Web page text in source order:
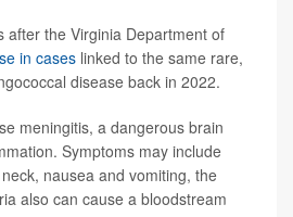
after the Virginia Department of
in cases linked to the same rare,
disease back in 2022.
meningitis, a dangerous brain
Symptoms may include
nausea and vomiting, the
also can cause a bloodstream